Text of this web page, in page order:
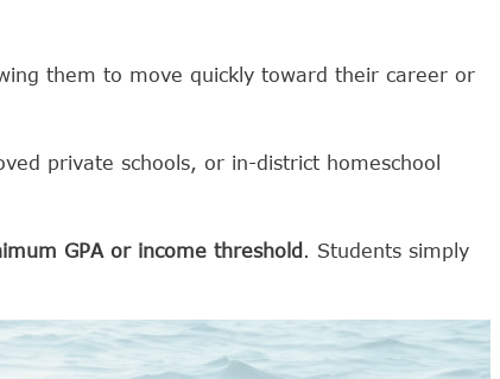
them to move quickly toward their career or
private schools, or in-district homeschool
GPA or income threshold . Students simply